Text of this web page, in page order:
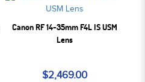
Canon RF 14-35mm F4L IS USM
Lens
$2,469.00